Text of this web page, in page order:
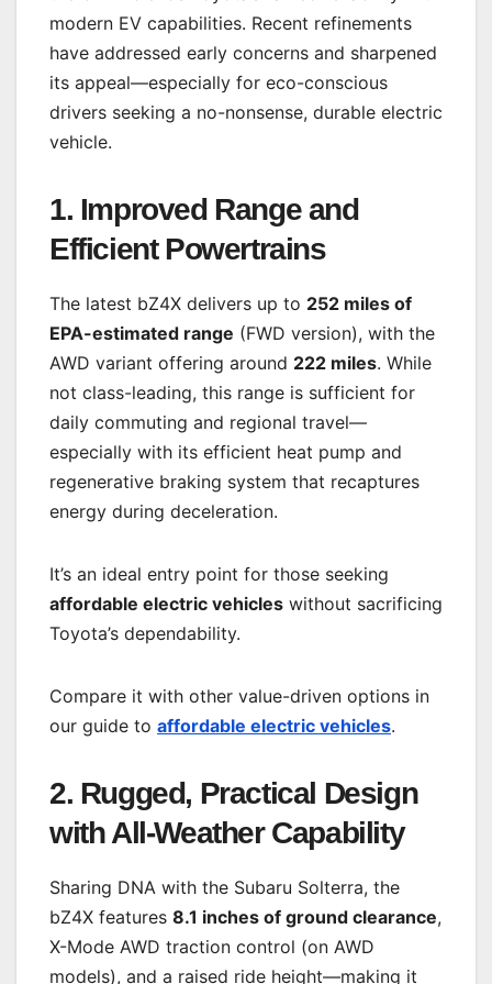
modern EV capabilities. Recent refinements
have addressed early concerns and sharpened
its appeal—especially for eco-conscious
drivers seeking a no-nonsense, durable electric
vehicle.
1. Improved Range and
Efficient Powertrains
The latest bZ4X delivers up to 252 miles of
EPA-estimated range (FWD version), with the
AWD variant offering around 222 miles. While
not class-leading, this range is sufficient for
daily commuting and regional travel—
especially with its efficient heat pump and
regenerative braking system that recaptures
energy during deceleration.
It’s an ideal entry point for those seeking
affordable electric vehicles without sacrificing
Toyota’s dependability.
Compare it with other value-driven options in
our guide to affordable electric vehicles.
2. Rugged, Practical Design
with All-Weather Capability
Sharing DNA with the Subaru Solterra, the
bZ4X features 8.1 inches of ground clearance,
X-Mode AWD traction control (on AWD
models), and a raised ride height—making it